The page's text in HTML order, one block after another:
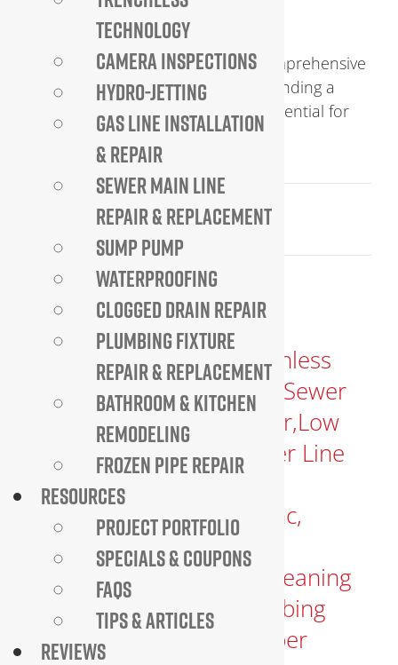
VA
Expert Plumber in Vienna VA – Comprehensive
Plumbing Services You Can Trust Finding a
reliable plumber in Vienna VA is essential for
homeowners and businesses [...]
September 19, 2025
Read More
TECHNOLOGY
CAMERA INSPECTIONS
HYDRO-JETTING
GAS LINE INSTALLATION
& REPAIR
SEWER MAIN LINE
REPAIR & REPLACEMENT
SUMP PUMP
WATERPROOFING
CLOGGED DRAIN REPAIR
PLUMBING FIXTURE
REPAIR & REPLACEMENT
BATHROOM & KITCHEN
REMODELING
FROZEN PIPE REPAIR
RESOURCES
PROJECT PORTFOLIO
SPECIALS & COUPONS
FAQS
TIPS & ARTICLES
REVIEWS